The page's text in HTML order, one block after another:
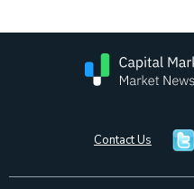
Contact Us